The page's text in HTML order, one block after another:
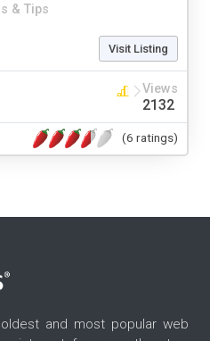
& Tips
Visit Listing
Views
2132
(6 ratings)
and most popular web